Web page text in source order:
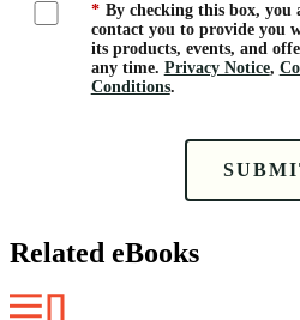
* By checking this box,
contact you to provide you
its products, events, and
any time. Privacy Notice,
Conditions.
Related eBooks